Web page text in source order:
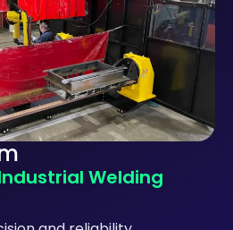
Welding